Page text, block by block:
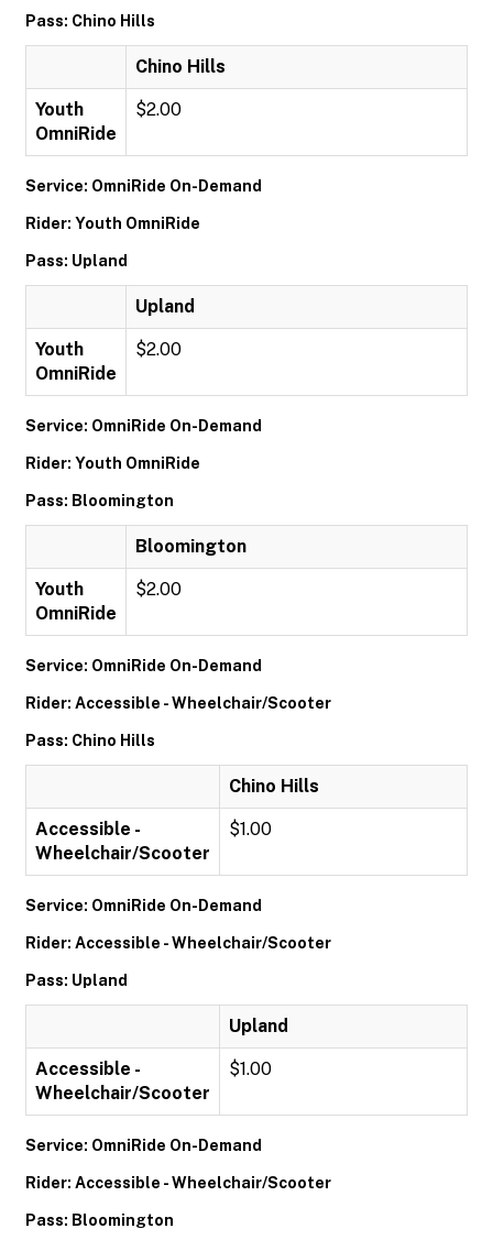
Pass: Chino Hills
Chino Hills
Youth
OmniRide
$2.00
Service: OmniRide On-Demand
Rider: Youth OmniRide
Pass: Upland
Upland
Youth
OmniRide
$2.00
Service: OmniRide On-Demand
Rider: Youth OmniRide
Pass: Bloomington
Bloomington
Youth
OmniRide
$2.00
Service: OmniRide On-Demand
Rider: Accessible - Wheelchair/Scooter
Pass: Chino Hills
Chino Hills
Accessible -
Wheelchair/Scooter
$1.00
Service: OmniRide On-Demand
Rider: Accessible - Wheelchair/Scooter
Pass: Upland
Upland
Accessible -
Wheelchair/Scooter
$1.00
Service: OmniRide On-Demand
Rider: Accessible - Wheelchair/Scooter
Pass: Bloomington